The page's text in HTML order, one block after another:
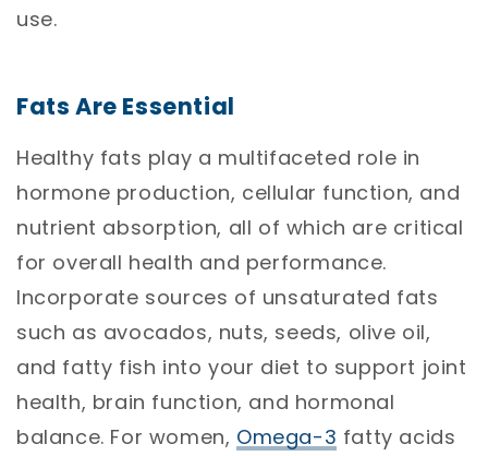
use.
Fats Are Essential
Healthy fats play a multifaceted role in
hormone production, cellular function, and
nutrient absorption, all of which are critical
for overall health and performance.
Incorporate sources of unsaturated fats
such as avocados, nuts, seeds, olive oil,
and fatty fish into your diet to support joint
health, brain function, and hormonal
balance. For women, Omega-3 fatty acids